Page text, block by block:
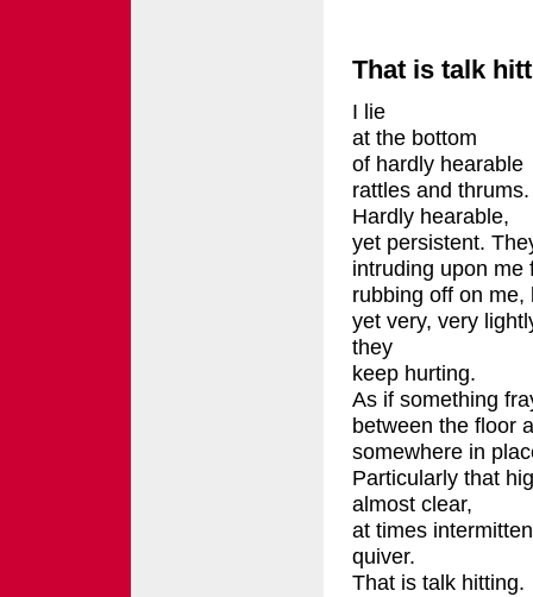
That is talk
I lie
at the bottom
of hardly hearable
rattles and thrums.
Hardly hearable,
yet persistent.
intruding upon me
rubbing off on me,
yet very, very
they
keep hurting.
As if something
between the floor
somewhere in
Particularly that
almost clear,
at times
quiver.
That is talk hitting.